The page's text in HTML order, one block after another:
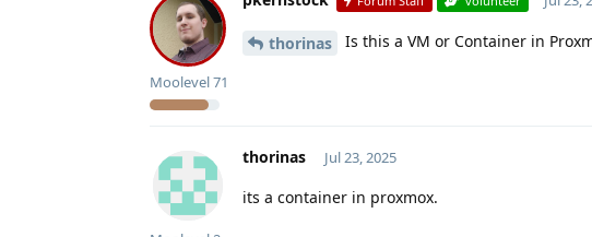
Moolevel71
thorinas Is this a VM or Container in
thorinas Jul 23, 2025
its a container in proxmox.